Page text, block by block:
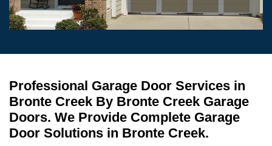
Professional Garage Door Services in
Bronte Creek By Bronte Creek Garage
Doors. We Provide Complete Garage
Door Solutions in Bronte Creek.